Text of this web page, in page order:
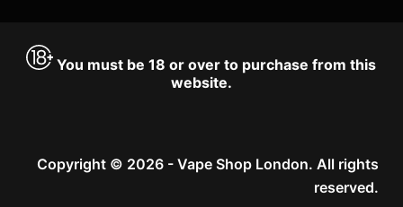
You must be 18 or over to purchase from this
website.
Copyright © 2026 - Vape Shop London. All rights
reserved.